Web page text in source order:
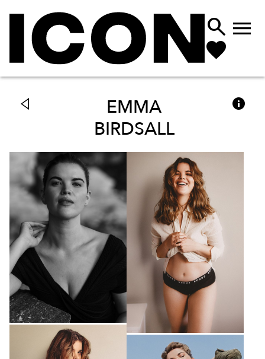
 
EMMA
BIRDSALL
